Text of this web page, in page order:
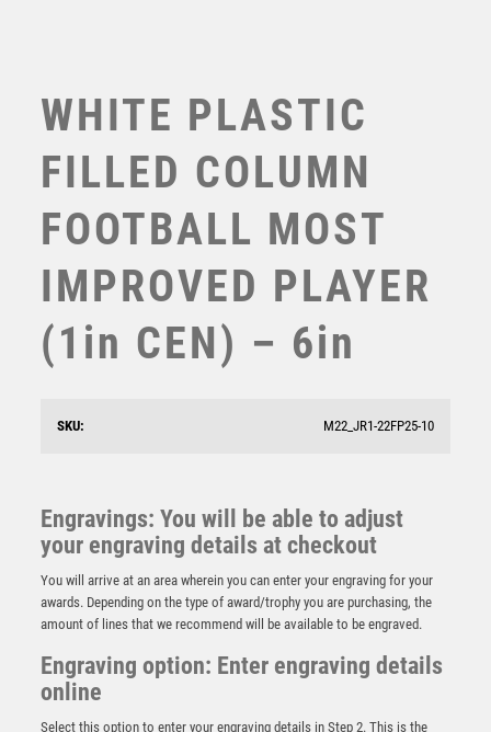
WHITE PLASTIC FILLED COLUMN BADMINTON (1in
CEN) – 6in
WHITE PLASTIC
FILLED COLUMN
FOOTBALL MOST
IMPROVED PLAYER
(1in CEN) – 6in
SKU: M22_JR1-22FP25-10
Engravings: You will be able to adjust
your engraving details at checkout
You will arrive at an area wherein you can enter your engraving for your
awards. Depending on the type of award/trophy you are purchasing, the
amount of lines that we recommend will be available to be engraved.
Engraving option: Enter engraving details
online
Select this option to enter your engraving details in Step 2. This is the